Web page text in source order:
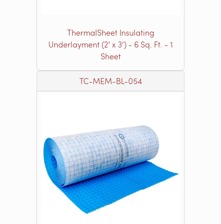
ThermalSheet Insulating
Underlayment (2’ x 3’) - 6 Sq. Ft. - 1
Sheet
TC-MEM-BL-054